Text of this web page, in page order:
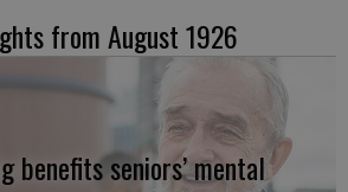
from August 1926
benefits seniors’ mental